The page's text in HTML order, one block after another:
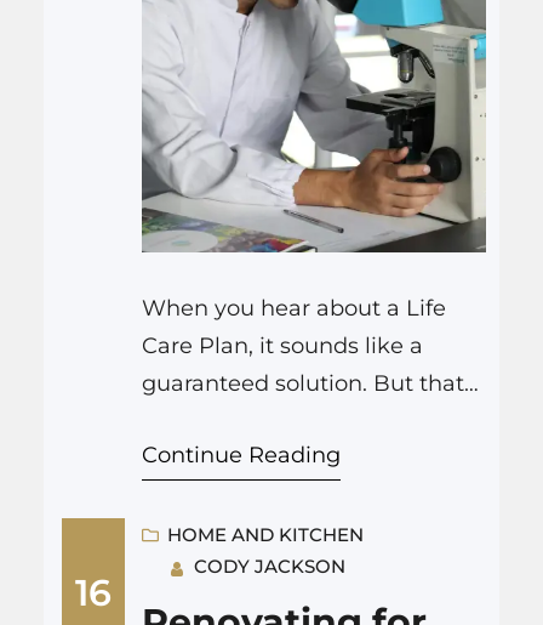
When you hear about a Life
Care Plan, it sounds like a
guaranteed solution. But that
truth. Many plans fall apart
So, what sets a helpful plan
apart from a weak one? A
strong Life Care Plan tries to be
Continue Reading
16
HOME AND KITCHEN
CODY JACKSON